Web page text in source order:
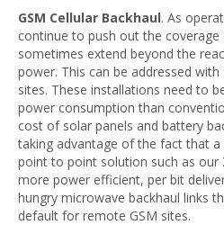
GSM Cellular Backhaul. As
continue to push out the
sometimes extend beyond the
power. This can be addressed
sites. These installations need to
power consumption than
cost of solar panels and battery
taking advantage of the fact that a
point to point solution such as our
more power efficient, per bit
hungry microwave backhaul links
default for remote GSM sites.